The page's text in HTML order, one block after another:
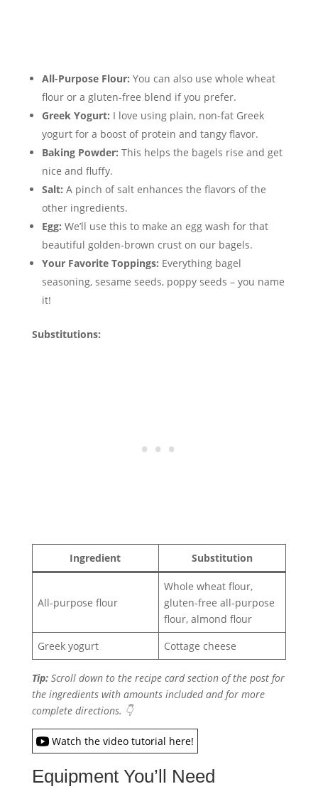
All-Purpose Flour: You can also use whole wheat
flour or a gluten-free blend if you prefer.
Greek Yogurt: I love using plain, non-fat Greek
yogurt for a boost of protein and tangy flavor.
Baking Powder: This helps the bagels rise and get
nice and fluffy.
Salt: A pinch of salt enhances the flavors of the
other ingredients.
Egg: We’ll use this to make an egg wash for that
beautiful golden-brown crust on our bagels.
Your Favorite Toppings: Everything bagel
seasoning, sesame seeds, poppy seeds – you name
it!
Substitutions:
Ingredient Substitution
All-purpose flour
Whole wheat flour,
gluten-free all-purpose
flour, almond flour
Greek yogurt
Cottage cheese
Tip:Scroll down to the recipe card section of the post for
the ingredients with amounts included and for more
complete directions. 👇
Watch the video tutorial here!
Equipment You’ll Need